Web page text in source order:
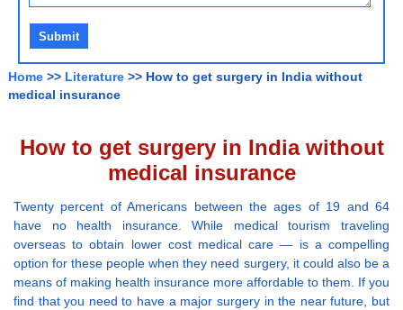
Home >> Literature >> How to get surgery in India without
medical insurance
How to get surgery in India without
medical insurance
Twenty percent of Americans between the ages of 19 and 64
have no health insurance. While medical tourism traveling
overseas to obtain lower cost medical care — is a compelling
option for these people when they need surgery, it could also be a
means of making health insurance more affordable to them. If you
find that you need to have a major surgery in the near future, but